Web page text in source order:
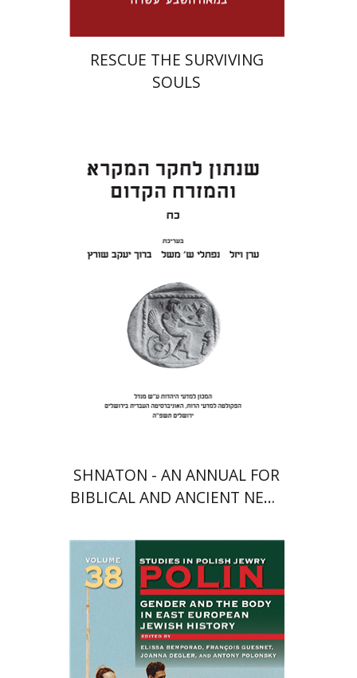
RESCUE THE SURVIVING
SOULS
Eran Viezel
Naphtali S.
Baruch J. Schwartz
$46 $41
SHNATON - AN ANNUAL FOR
BIBLICAL AND ANCIENT NEAR
François Guesnet
Elissa
Joanna Degler
Antony
Polonsky